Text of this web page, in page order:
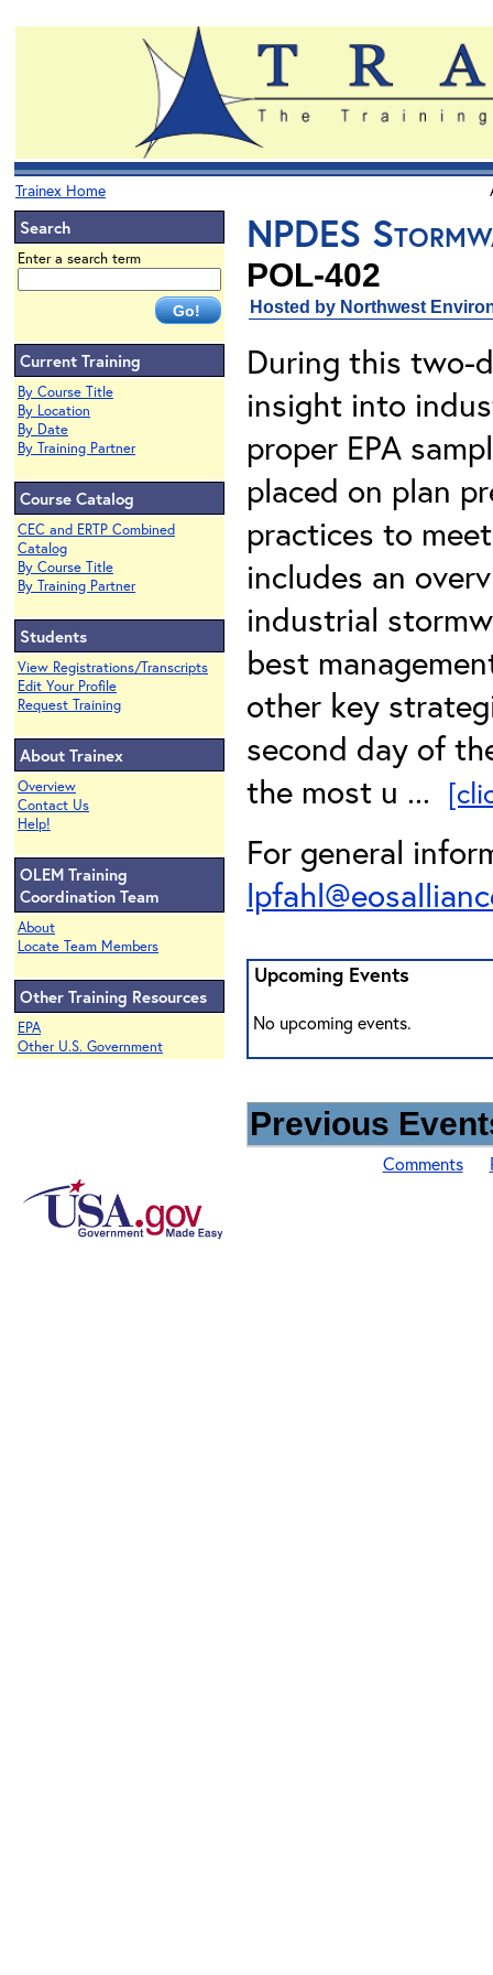
Trainex Home
Search
Enter a search term
Current Training
By Course Title
By Location
By Date
By Training Partner
Course Catalog
CEC and ERTP Combined
Catalog
By Course Title
By Training Partner
Students
View Registrations/Transcripts
Edit Your Profile
Request Training
About Trainex
Overview
Contact Us
Help!
OLEM Training
Coordination Team
About
Locate Team Members
Other Training Resources
EPA
Other U.S. Government
NPDES
POL-402
Hosted by Northwest
During this two-
insight into
proper EPA
placed on plan
practices to
includes an
industrial
best
other key
second day of
the most u ...
For general
Upcoming Events
No upcoming events.
Previous
Comments